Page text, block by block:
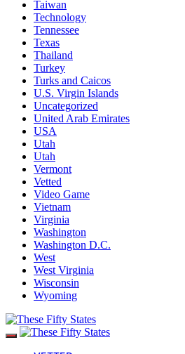
Taiwan
Technology
Tennessee
Texas
Thailand
Turkey
Turks and Caicos
U.S. Virgin Islands
Uncategorized
United Arab Emirates
USA
Utah
Utah
Vermont
Vetted
Video Game
Vietnam
Virginia
Washington
Washington D.C.
West
West Virginia
Wisconsin
Wyoming